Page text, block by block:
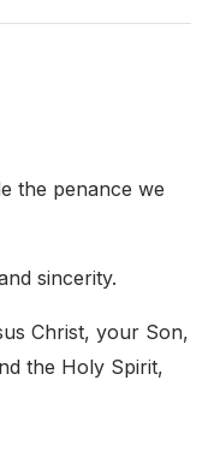
the penance we
sincerity.
Christ, your Son,
the Holy Spirit,